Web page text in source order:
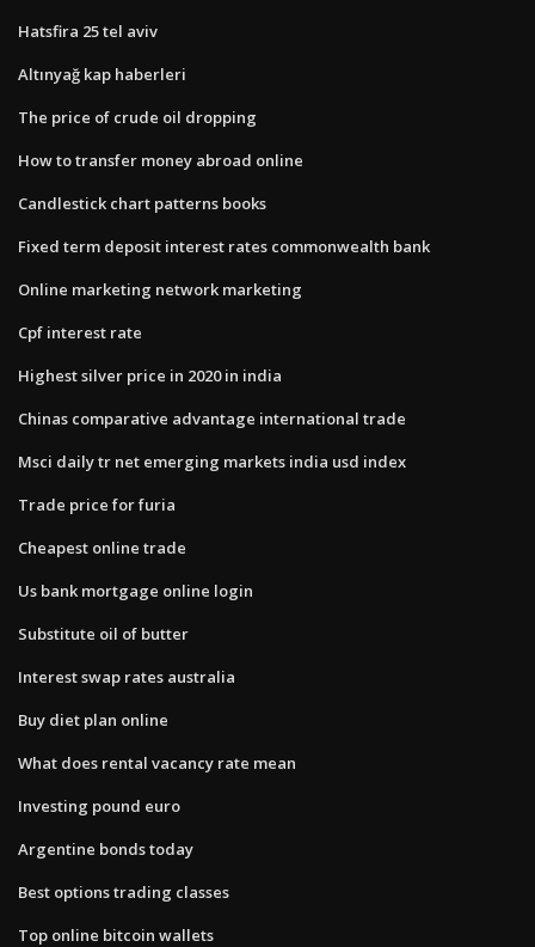
Hatsfira 25 tel aviv
Altınyağ kap haberleri
The price of crude oil dropping
How to transfer money abroad online
Candlestick chart patterns books
Fixed term deposit interest rates commonwealth bank
Online marketing network marketing
Cpf interest rate
Highest silver price in 2020 in india
Chinas comparative advantage international trade
Msci daily tr net emerging markets india usd index
Trade price for furia
Cheapest online trade
Us bank mortgage online login
Substitute oil of butter
Interest swap rates australia
Buy diet plan online
What does rental vacancy rate mean
Investing pound euro
Argentine bonds today
Best options trading classes
Top online bitcoin wallets